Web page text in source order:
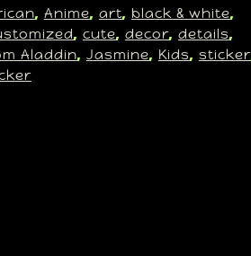
, Anime, art, black & white
, cute, decor, details
Aladdin, Jasmine, Kids, sticker